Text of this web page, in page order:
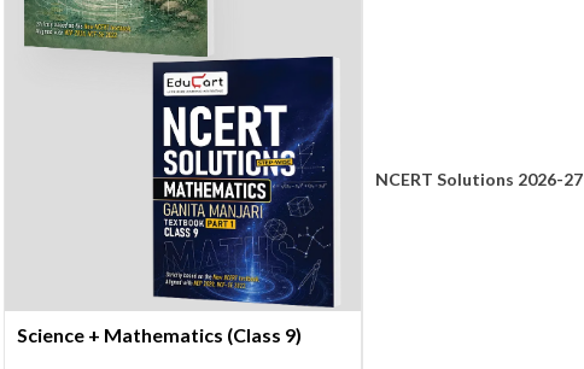
Science + Mathematics (Class 9)
NCERT Solutions 2026-27